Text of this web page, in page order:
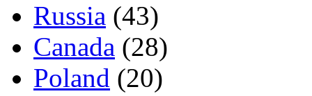
Russia (43)
Canada (28)
Poland (20)